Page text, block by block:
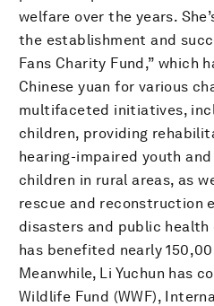
welfare over the years.
the establishment and
Fans Charity Fund,” which
Chinese yuan for various
multifaceted initiatives,
children, providing
hearing-impaired youth
children in rural areas, as
rescue and reconstruction
disasters and public
has benefited nearly
Meanwhile, Li Yuchun has
Wildlife Fund (WWF),